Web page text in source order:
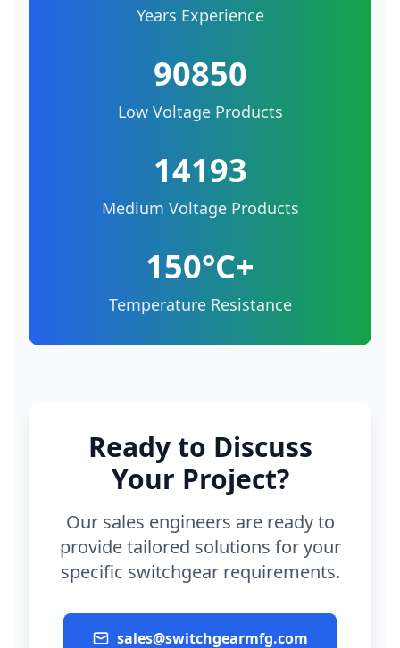
Years Experience
90850
Low Voltage Products
14193
Medium Voltage Products
150°C+
Temperature Resistance
Ready to Discuss
Your Project?
Our sales engineers are ready to
provide tailored solutions for your
specific switchgear requirements.
sales@switchgearmfg.com